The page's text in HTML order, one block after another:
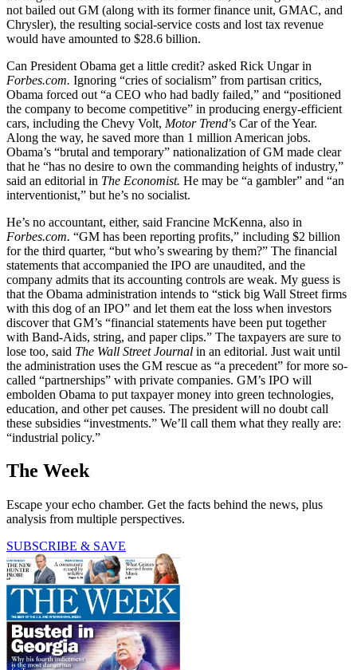
not bailed out GM (along with its former finance unit, GMAC, and
Chrysler), the resulting social-service costs and lost tax revenue
would have amounted to $28.6 billion.
Can President Obama get a little credit? asked Rick Ungar in
Forbes.com. Ignoring “cries of socialism” from partisan critics,
Obama forced out “a CEO who had badly failed,” and “positioned
the company to become competitive” in producing energy-efficient
cars, including the Chevy Volt, Motor Trend’s Car of the Year.
Along the way, he saved more than 1 million American jobs.
Obama’s “brutal and temporary” nationalization of GM made clear
that he “has no desire to own the commanding heights of industry,”
said an editorial in The Economist. He may be “a gambler” and “an
interventionist,” but he’s no socialist.
He’s no accountant, either, said Francine McKenna, also in
Forbes.com. “GM has been reporting profits,” including $2 billion
for the third quarter, “but who’s swearing by them?” The financial
statements that accompanied the IPO are unaudited, and the
company admits that its accounting controls are weak. My guess is
that the Obama administration intends to “stick big Wall Street firms
with this dog of an IPO” and let them eat the loss when investors
discover that GM’s “financial statements have been put together
with Band-Aids, string, and paper clips.” The taxpayers are sure to
lose too, said The Wall Street Journal in an editorial. Just wait until
the administration uses the GM rescue as “a precedent” for more so-
called “partnerships” with private companies. GM’s IPO will
embolden Obama to put taxpayer money into green technologies,
education, and other pet causes. The president will no doubt call
these subsidies “investments.” We’ll call them what they really are:
“industrial policy.”
The Week
Escape your echo chamber. Get the facts behind the news, plus
analysis from multiple perspectives.
SUBSCRIBE & SAVE